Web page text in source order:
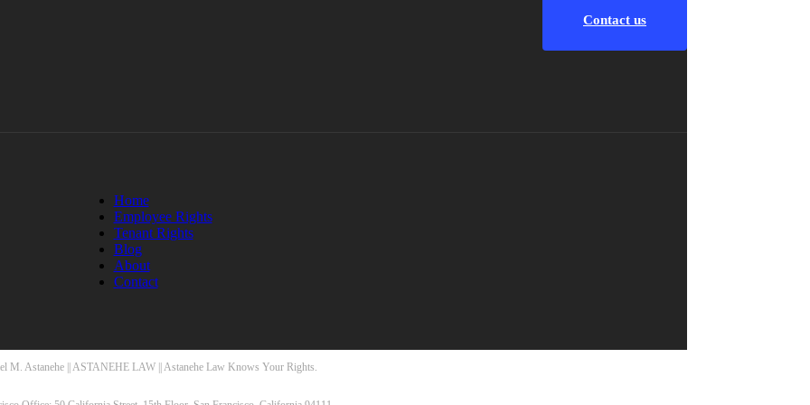
Contact us
Home
Employee Rights
Tenant Rights
Blog
About
Contact
M. Astanehe || ASTANEHE LAW || Astanehe Law Knows Your Rights.